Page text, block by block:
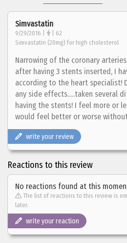
Simvastatin
9/29/2016 | | 62
Simvastatin (20mg) for high cholesterol
Narrowing of the coronary
after having 3 stents inserted, I
according to the heart specialist!
any side effects.....taken several
having the stents! I feel more or
would feel better or worse
write your review
Reactions to this review
No reactions found at this
The list of reactions to this review is
later.
write your reaction